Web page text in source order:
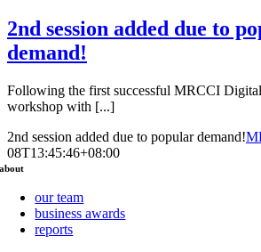
2nd session added due to
demand!
Following the first successful MRCCI
workshop with [...]
2nd session added due to popular demand!
08T13:45:46+08:00
about
our team
business awards
reports